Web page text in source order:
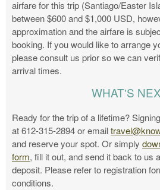
airfare for this trip (Santiago/Easter
between $600 and $1,000 USD,
approximation and the airfare is
booking. If you would like to arrange
please consult us prior so we can
arrival times.
WHAT'S
Ready for the trip of a lifetime?
at 612-315-2894 or email
and reserve your spot. Or simply
form, fill it out, and send it back to us
deposit. Please refer to registration
conditions.